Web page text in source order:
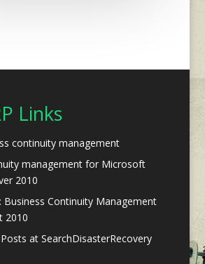
Links
continuity management
management for Microsoft
2010
Business Continuity Management
2010
at SearchDisasterRecovery